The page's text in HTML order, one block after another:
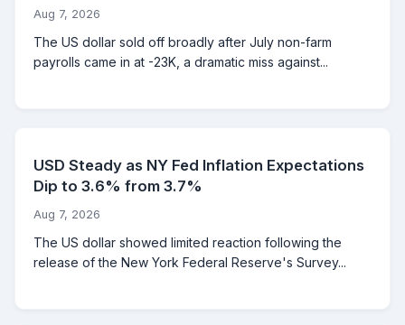
Aug 7, 2026
The US dollar sold off broadly after July non-farm
payrolls came in at -23K, a dramatic miss against...
USD Steady as NY Fed Inflation Expectations
Dip to 3.6% from 3.7%
Aug 7, 2026
The US dollar showed limited reaction following the
release of the New York Federal Reserve's Survey...